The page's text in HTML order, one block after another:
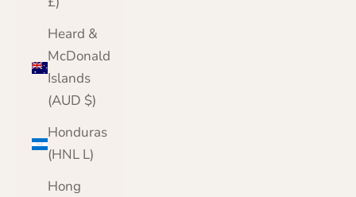
Heard &
McDonald
Islands
(AUD $)
Honduras
(HNL L)
Hong